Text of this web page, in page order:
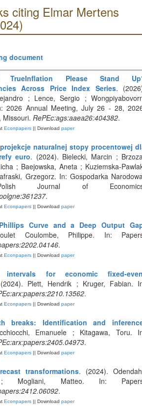
citing Elmar Mertens
document
Please Stand
Across Price Index Series.
; Lence, Sergio ;
2026 Annual Meeting, July 26 - 28,
Missouri. RePEc:ags:aaea26:404382.
Econpapers || Download paper
naturalnej stopy procentowej
euro. (2024). Bielecki, Marcin ;
; Baejowska, Aneta ; Kuziemska-
Grzegorz. In: Gospodarka
Journal of
.
Econpapers || Download paper
Curve and a Deep Output
Coulombe, Philippe. In:
.
Econpapers || Download paper
intervals for economic fixed-
Plett, Hendrik ; Kruger, Fabian.
.
Econpapers || Download paper
breaks: Identification and
Emanuele ; Kitagawa, Toru.
.
Econpapers || Download paper
transformations. (2024).
Mogliani, Matteo. In:
.
Econpapers || Download paper